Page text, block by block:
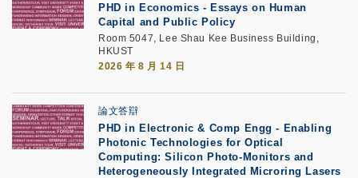
PHD in Economics - Essays on Human
Capital and Public Policy
Room 5047, Lee Shau Kee Business Building,
HKUST
2026 年 8 月 14 日
論文答辯
PHD in Electronic & Comp Engg - Enabling
Photonic Technologies for Optical
Computing: Silicon Photo-Monitors and
Heterogeneously Integrated Microring Lasers